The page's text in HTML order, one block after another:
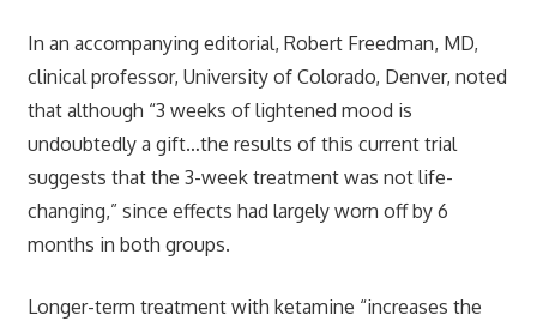
In an accompanying editorial, Robert Freedman, MD,
clinical professor, University of Colorado, Denver, noted
that although “3 weeks of lightened mood is
undoubtedly a gift…the results of this current trial
suggests that the 3-week treatment was not life-
changing,” since effects had largely worn off by 6
months in both groups.
Longer-term treatment with ketamine “increases the